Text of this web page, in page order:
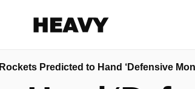
Rockets Predicted to Hand ‘Defensive